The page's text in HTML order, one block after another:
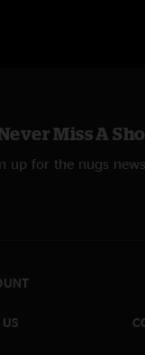
Miss A
up for the nugs